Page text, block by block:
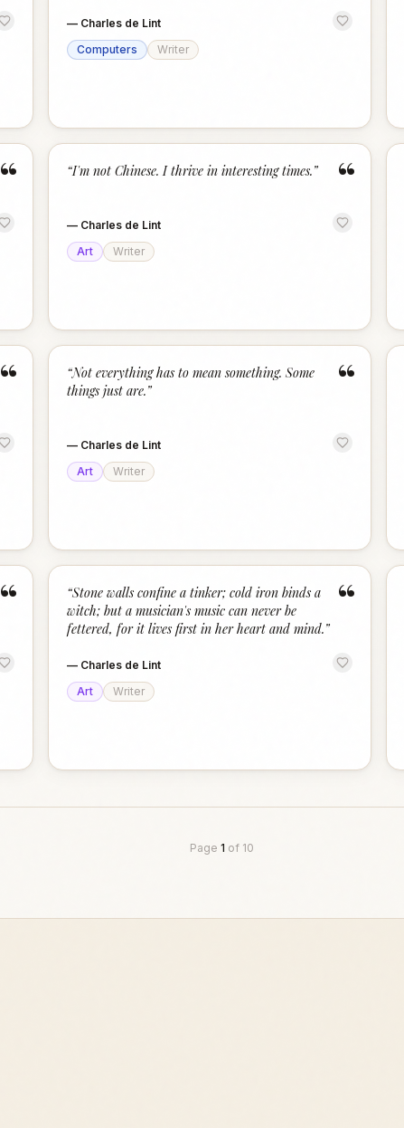
— Charles de Lint
Computers
Writer
“ “
“I'm not Chinese. I thrive in interesting times.”
— Charles de Lint
Art
Writer
“ “
“Not everything has to mean something. Some
things just are.”
— Charles de Lint
Art
Writer
“ “
“Stone walls confine a tinker; cold iron binds a
witch; but a musician's music can never be
fettered, for it lives first in her heart and mind.”
— Charles de Lint
Art
Writer
Page 1 of 10